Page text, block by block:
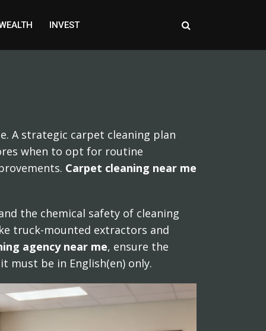
INVEST
A strategic carpet cleaning plan
when to opt for routine
Carpet cleaning near me
the chemical safety of cleaning
truck-mounted extractors and
agency near me, ensure the
must be in English(en) only.